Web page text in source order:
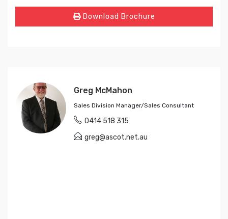
Download Brochure
Greg McMahon
Sales Division Manager/Sales Consultant
0414 518 315
greg@ascot.net.au